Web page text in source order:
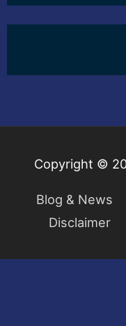
Copyright ©
Blog & News
Disclaimer